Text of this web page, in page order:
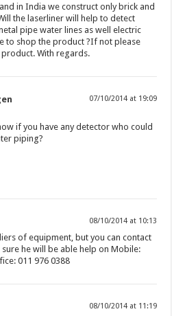
in India we construct only brick and
the laserliner will help to detect
pipe water lines as well electric
to shop the product ?If not please
With regards.
07/10/2014 at 19:09
if you have any detector who could
piping?
08/10/2014 at 10:13
of equipment, but you can contact
he will be able help on Mobile:
011 976 0388
08/10/2014 at 11:19